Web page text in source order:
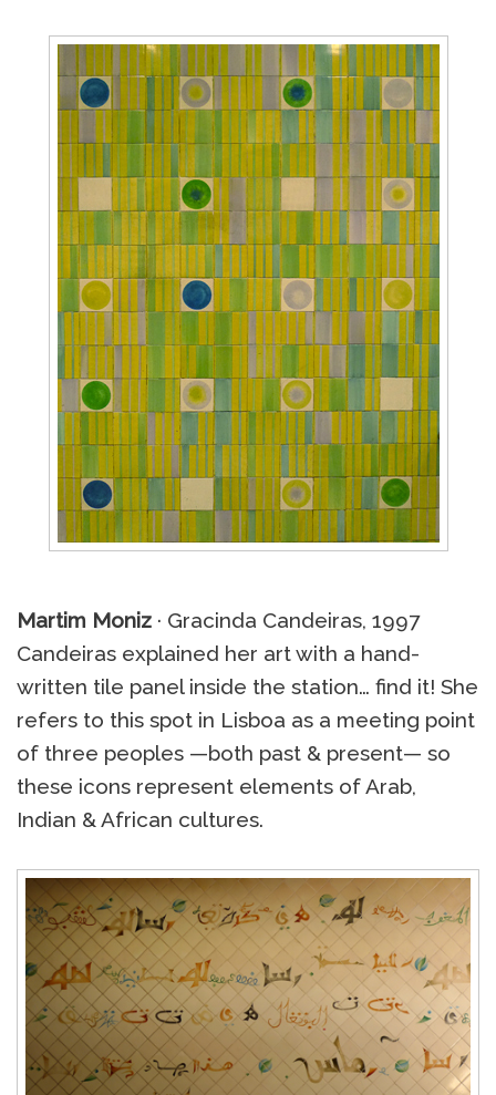
Martim Moniz · Gracinda Candeiras, 1997
Candeiras explained her art with a hand-
written tile panel inside the station… find it! She
refers to this spot in Lisboa as a meeting point
of three peoples —both past & present— so
these icons represent elements of Arab,
Indian & African cultures.